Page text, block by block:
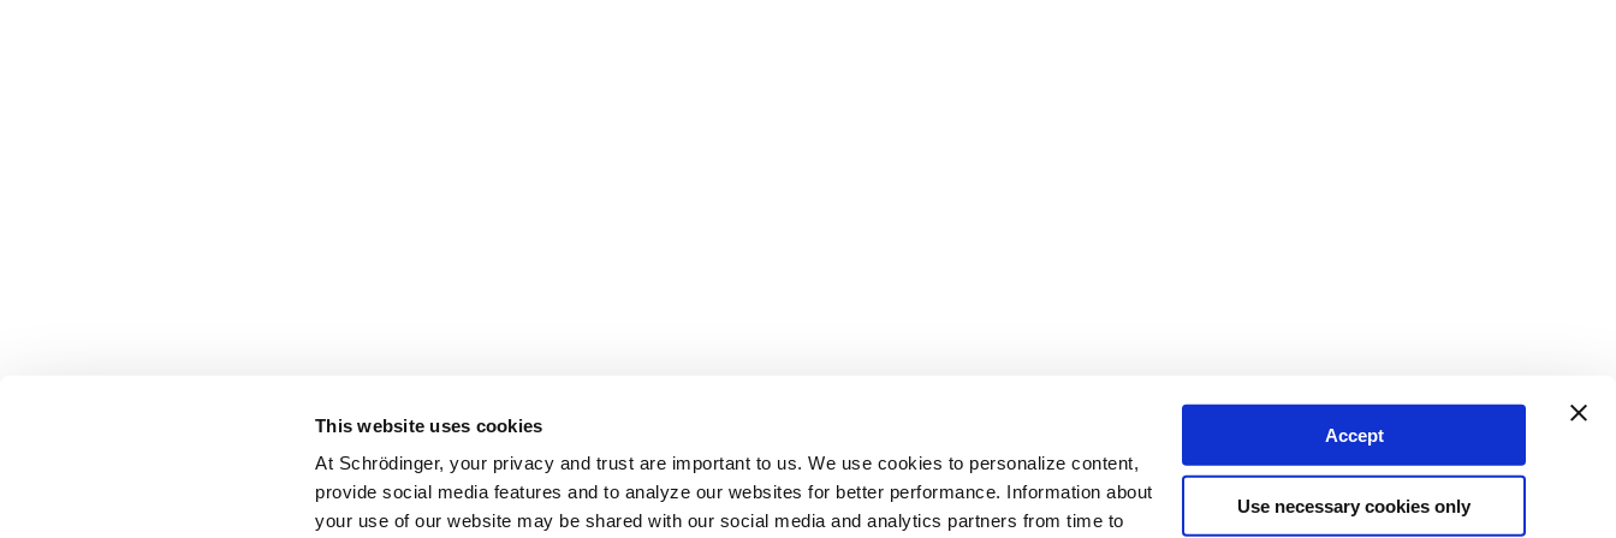
This website uses cookies
At Schrödinger, your privacy and trust are important to us. We use cookies to personalize content,
provide social media features and to analyze our websites for better performance. Information about
your use of our website may be shared with our social media and analytics partners from time to
Accept
Use necessary cookies only